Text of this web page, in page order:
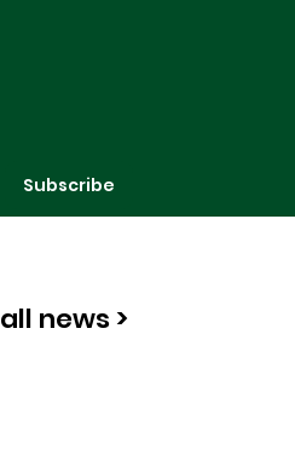
Subscribe
all news >